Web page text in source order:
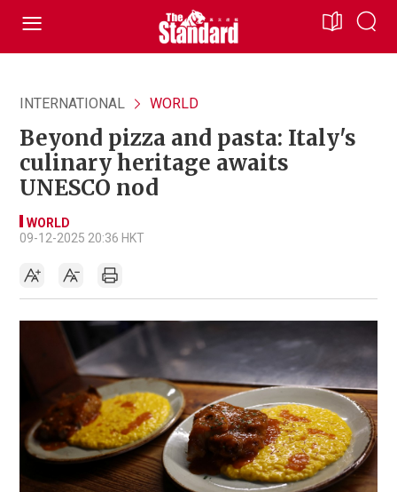
INTERNATIONAL WORLD
Beyond pizza and pasta: Italy's
culinary heritage awaits
UNESCO nod
WORLD
09-12-2025 20:36 HKT